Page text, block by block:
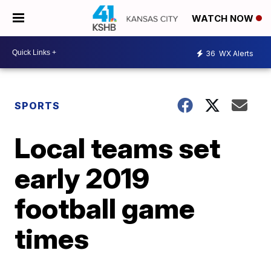
WATCH NOW
36 WX Alerts
SPORTS
Local teams set
early 2019
football game
times